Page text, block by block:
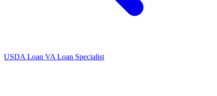
USDA Loan VA Loan Specialist